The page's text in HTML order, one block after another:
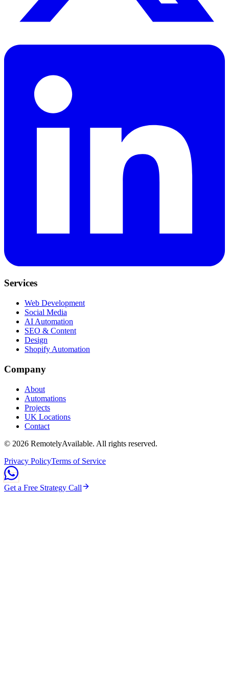
Services
Web Development
Social Media
AI Automation
SEO & Content
Design
Shopify Automation
Company
About
Automations
Projects
UK Locations
Contact
© 2026 RemotelyAvailable. All rights reserved.
Privacy PolicyTerms of Service
Get a Free Strategy Call